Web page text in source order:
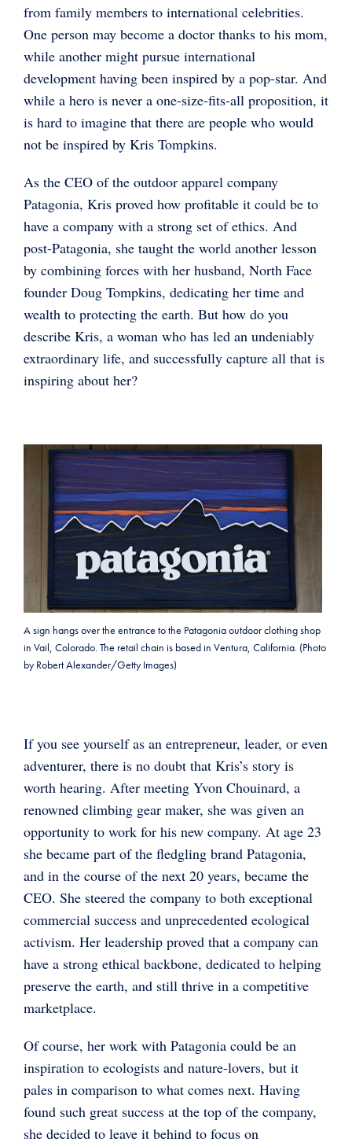
from family members to international celebrities.
One person may become a doctor thanks to his mom,
while another might pursue international
development having been inspired by a pop-star. And
while a hero is never a one-size-fits-all proposition, it
is hard to imagine that there are people who would
not be inspired by Kris Tompkins.
As the CEO of the outdoor apparel company
Patagonia, Kris proved how profitable it could be to
have a company with a strong set of ethics. And
post-Patagonia, she taught the world another lesson
by combining forces with her husband, North Face
founder Doug Tompkins, dedicating her time and
wealth to protecting the earth. But how do you
describe Kris, a woman who has led an undeniably
extraordinary life, and successfully capture all that is
inspiring about her?
A sign hangs over the entrance to the Patagonia outdoor clothing shop
in Vail, Colorado. The retail chain is based in Ventura, California. (Photo
by Robert Alexander/Getty Images)
If you see yourself as an entrepreneur, leader, or even
adventurer, there is no doubt that Kris’s story is
worth hearing. After meeting Yvon Chouinard, a
renowned climbing gear maker, she was given an
opportunity to work for his new company. At age 23
she became part of the fledgling brand Patagonia,
and in the course of the next 20 years, became the
CEO. She steered the company to both exceptional
commercial success and unprecedented ecological
activism. Her leadership proved that a company can
have a strong ethical backbone, dedicated to helping
preserve the earth, and still thrive in a competitive
marketplace.
Of course, her work with Patagonia could be an
inspiration to ecologists and nature-lovers, but it
pales in comparison to what comes next. Having
found such great success at the top of the company,
she decided to leave it behind to focus on